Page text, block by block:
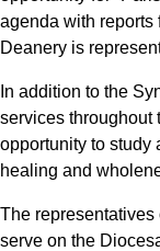
agenda with reports
Deanery is
In addition to the
services throughout
opportunity to study
healing and
The
serve on the